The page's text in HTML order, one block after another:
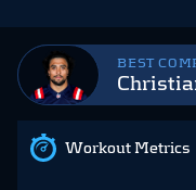
BEST
Workout Metrics